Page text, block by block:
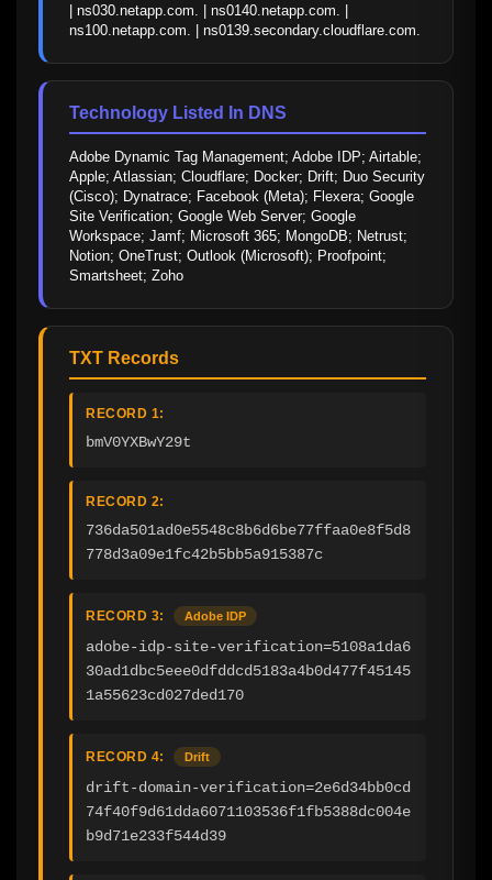
| ns030.netapp.com. | ns0140.netapp.com. |
ns100.netapp.com. | ns0139.secondary.cloudflare.com.
Technology Listed In DNS
Adobe Dynamic Tag Management; Adobe IDP; Airtable;
Apple; Atlassian; Cloudflare; Docker; Drift; Duo Security
(Cisco); Dynatrace; Facebook (Meta); Flexera; Google
Site Verification; Google Web Server; Google
Workspace; Jamf; Microsoft 365; MongoDB; Netrust;
Notion; OneTrust; Outlook (Microsoft); Proofpoint;
Smartsheet; Zoho
TXT Records
RECORD 1:
bmV0YXBwY29t
RECORD 2:
736da501ad0e5548c8b6d6be77ffaa0e8f5d8
778d3a09e1fc42b5bb5a915387c
RECORD 3: Adobe IDP
adobe-idp-site-verification=5108a1da6
30ad1dbc5eee0dfddcd5183a4b0d477f45145
1a55623cd027ded170
RECORD 4: Drift
drift-domain-verification=2e6d34bb0cd
74f40f9d61dda6071103536f1fb5388dc004e
b9d71e233f544d39